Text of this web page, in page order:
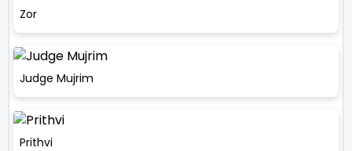
Zor
Judge Mujrim
Prithvi